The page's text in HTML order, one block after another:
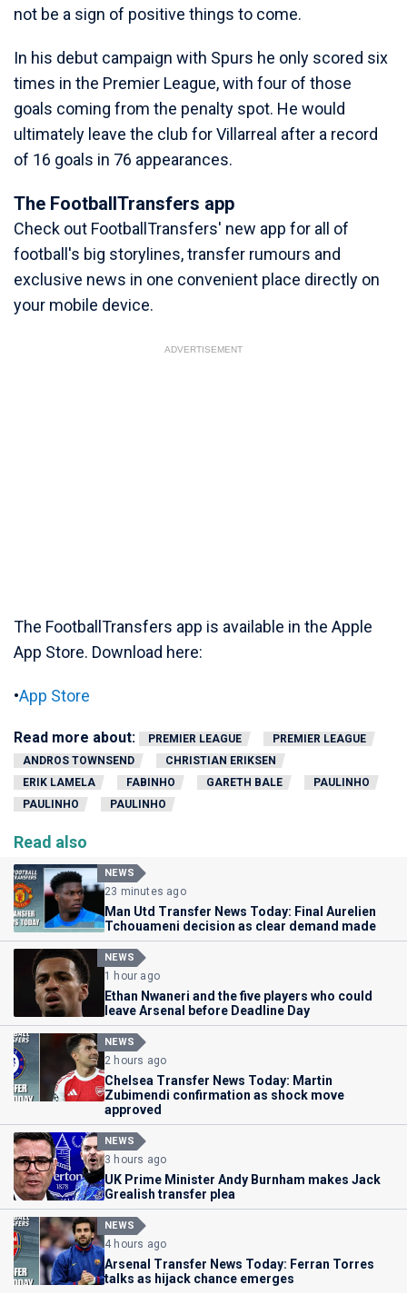
not be a sign of positive things to come.
In his debut campaign with Spurs he only scored six
times in the Premier League, with four of those
goals coming from the penalty spot. He would
ultimately leave the club for Villarreal after a record
of 16 goals in 76 appearances.
The FootballTransfers app
Check out FootballTransfers' new app for all of
football's big storylines, transfer rumours and
exclusive news in one convenient place directly on
your mobile device.
ADVERTISEMENT
The FootballTransfers app is available in the Apple
App Store. Download here:
•App Store
Read more about: PREMIER LEAGUE
PREMIER LEAGUE
ANDROS TOWNSEND
CHRISTIAN ERIKSEN
ERIK LAMELA
FABINHO GARETH BALE
PAULINHO
PAULINHO
PAULINHO
Read also
NEWS
23 minutes ago
Man Utd Transfer News Today: Final Aurelien
Tchouameni decision as clear demand made
NEWS
1 hour ago
Ethan Nwaneri and the five players who could
leave Arsenal before Deadline Day
NEWS
2 hours ago
Chelsea Transfer News Today: Martin
Zubimendi confirmation as shock move
approved
NEWS
3 hours ago
UK Prime Minister Andy Burnham makes Jack
Grealish transfer plea
NEWS
4 hours ago
Arsenal Transfer News Today: Ferran Torres
talks as hijack chance emerges